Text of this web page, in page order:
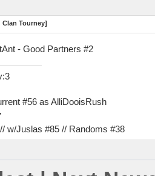
Clan Tourney]
- Good Partners #2
#56 as AlliDooisRush
w/Juslas #85 // Randoms #38